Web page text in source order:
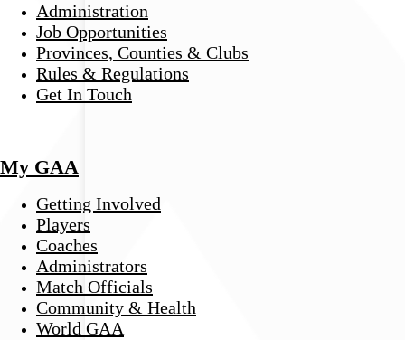
Administration
Job Opportunities
Provinces, Counties & Clubs
Rules & Regulations
Get In Touch
My GAA
Getting Involved
Players
Coaches
Administrators
Match Officials
Community & Health
World GAA